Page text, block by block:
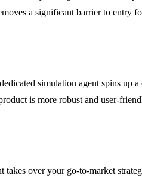
a significant barrier to entry
simulation agent spins up
is more robust and user-
over your go-to-market